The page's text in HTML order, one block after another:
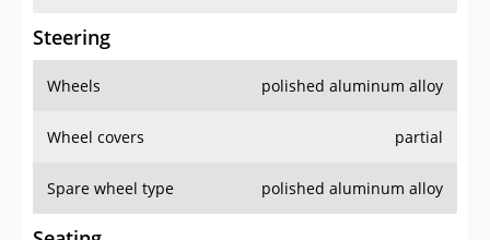
Steering
Wheels polished aluminum alloy
Wheel covers partial
Spare wheel type polished aluminum alloy